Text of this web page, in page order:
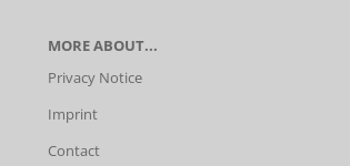
MORE ABOUT...
Privacy Notice
Imprint
Contact